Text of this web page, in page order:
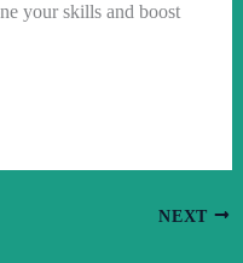
your skills and boost
NEXT